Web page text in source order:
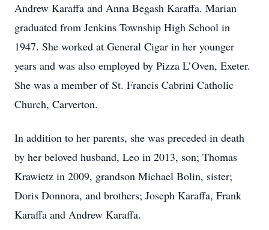
Andrew Karaffa and Anna Begash Karaffa. Marian
graduated from Jenkins Township High School in
1947. She worked at General Cigar in her younger
years and was also employed by Pizza L’Oven, Exeter.
She was a member of St. Francis Cabrini Catholic
Church, Carverton.
In addition to her parents, she was preceded in death
by her beloved husband, Leo in 2013, son; Thomas
Krawietz in 2009, grandson Michael Bolin, sister;
Doris Donnora, and brothers; Joseph Karaffa, Frank
Karaffa and Andrew Karaffa.